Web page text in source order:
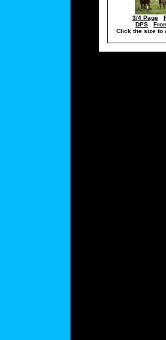
3/4 Page
DPS
Click the size to